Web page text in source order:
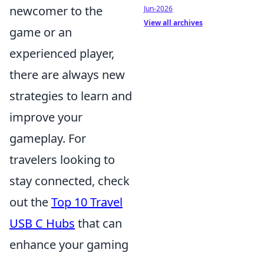
newcomer to the
game or an
experienced player,
there are always new
strategies to learn and
improve your
gameplay. For
travelers looking to
stay connected, check
out theTop 10 Travel
USB C Hubs that can
enhance your gaming
Jun-2026
View all archives